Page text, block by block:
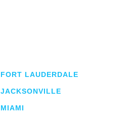
FORT LAUDERDALE
JACKSONVILLE
MIAMI